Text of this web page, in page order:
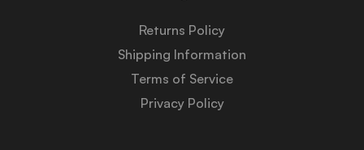
Returns Policy
Shipping Information
Terms of Service
Privacy Policy